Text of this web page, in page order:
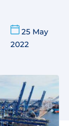
25 May
2022